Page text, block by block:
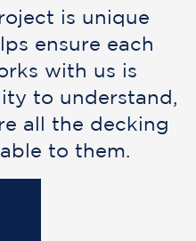
is unique
ensure each
with us is
to understand,
all the decking
to them.